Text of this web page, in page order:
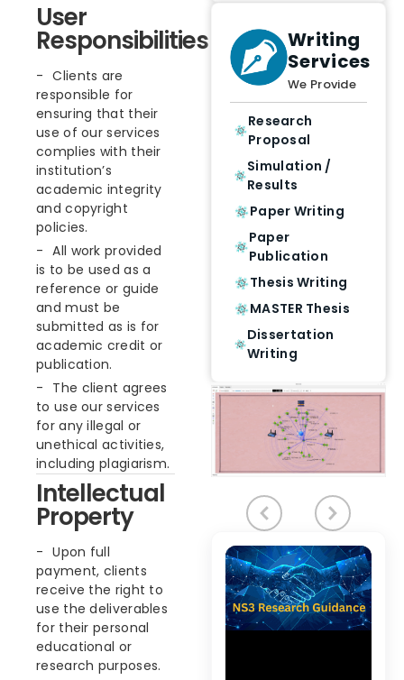
User
Responsibilities
Clients are
responsible for
ensuring that their
use of our services
complies with their
institution’s
academic integrity
and copyright
policies.
All work provided
is to be used as a
reference or guide
and must be
submitted as is for
academic credit or
publication.
The client agrees
to use our services
for any illegal or
unethical activities,
including plagiarism.
Intellectual
Property
Upon full
payment, clients
receive the right to
use the deliverables
for their personal
educational or
research purposes.
Writing
Services
We Provide
Research
Proposal
Simulation /
Results
Paper Writing
Paper
Publication
Thesis Writing
MASTER Thesis
Dissertation
Writing